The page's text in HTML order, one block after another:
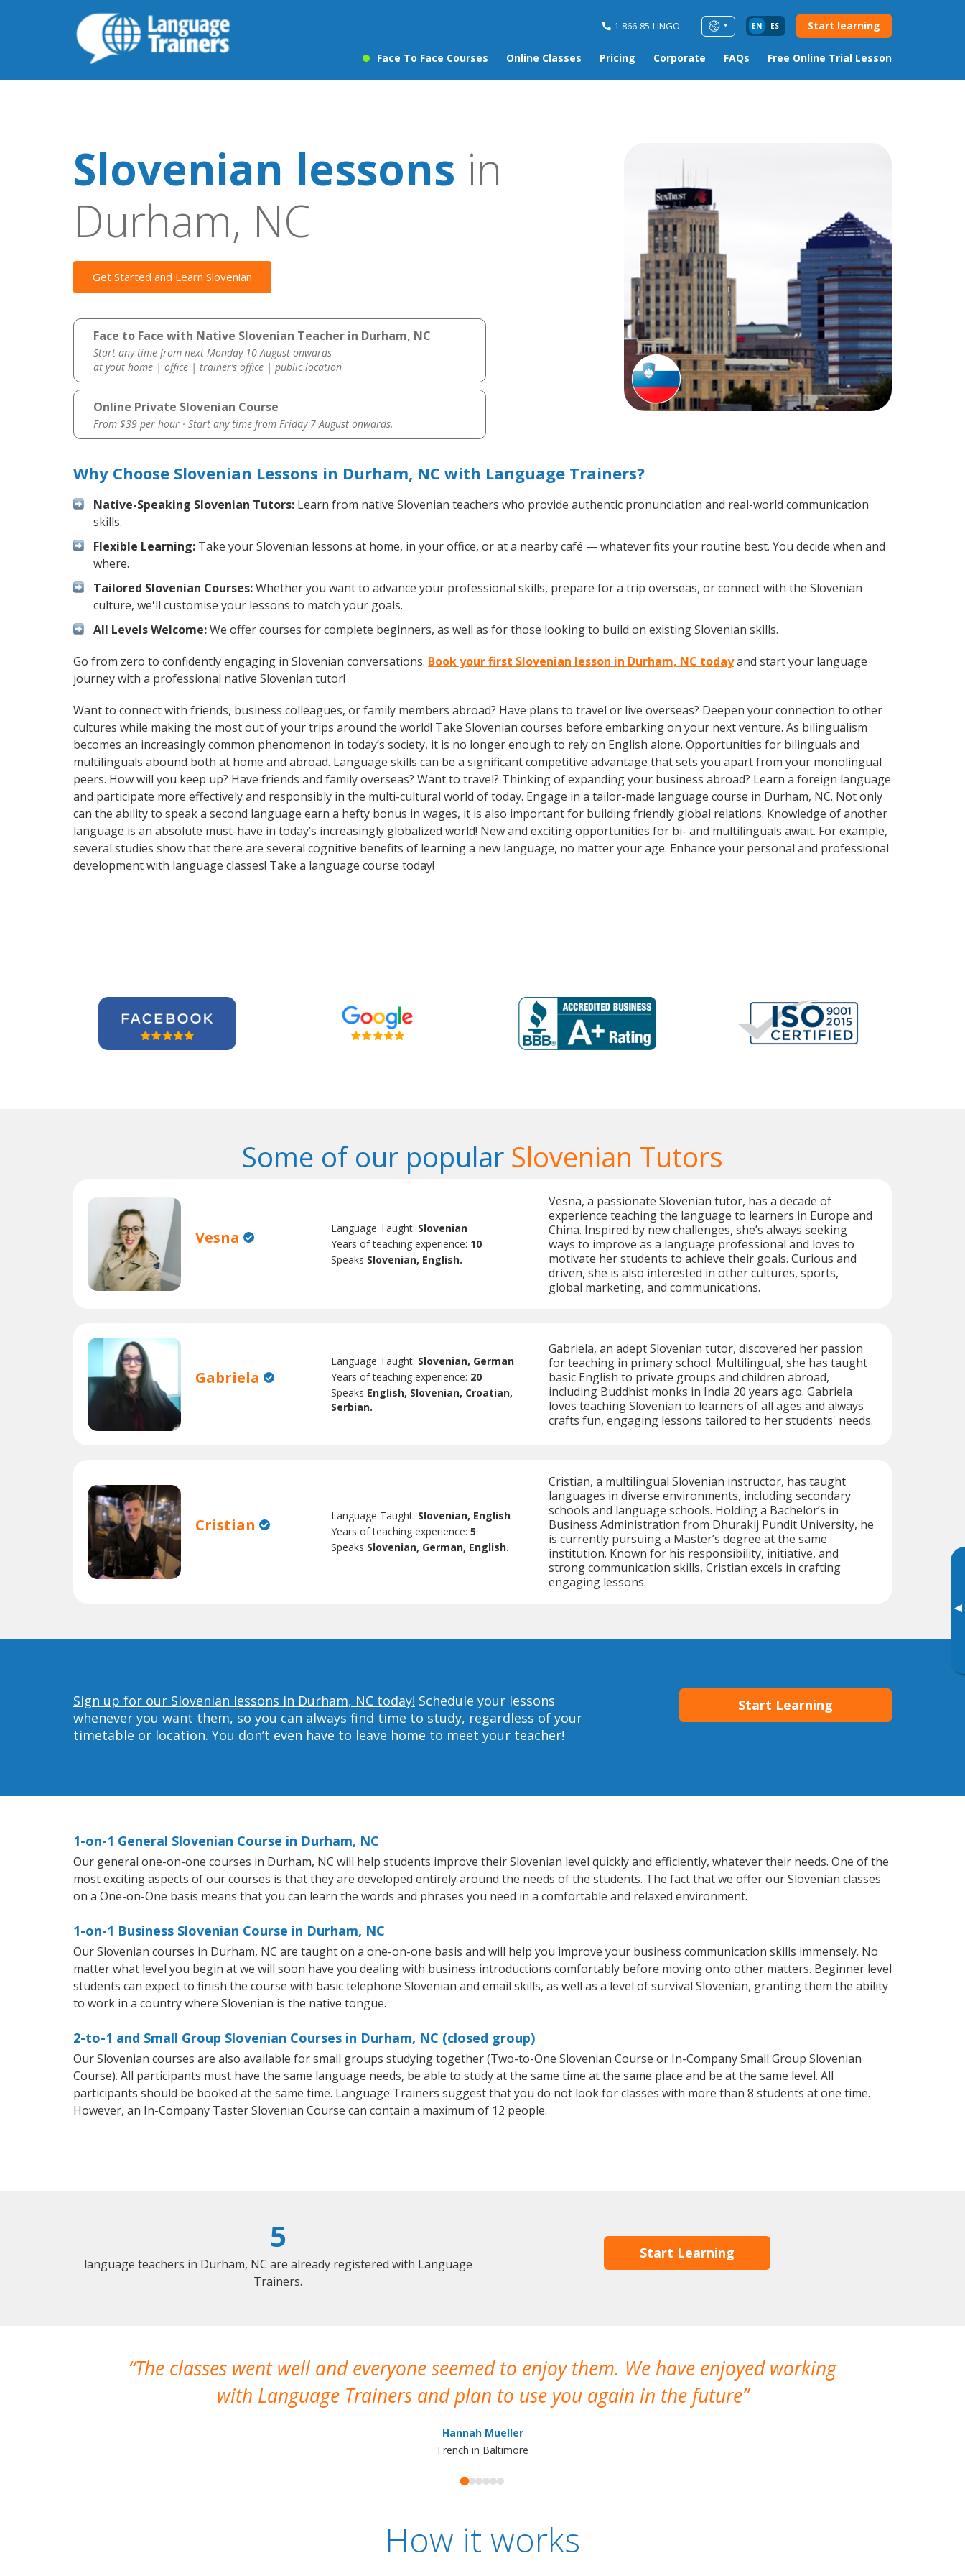
1-866-85-LINGO EN ES Start learning
Face To Face Courses Online Classes Pricing Corporate FAQs Free Online Trial Lesson
▸
Slovenian lessons in
Durham, NC
Get Started and Learn Slovenian
Face to Face with Native Slovenian Teacher in Durham, NC
Start any time from next Monday 10 August onwards
at yout home | office | trainer’s office | public location
Online Private Slovenian Course
From $39 per hour · Start any time from Friday 7 August onwards.
Why Choose Slovenian Lessons in Durham, NC with Language Trainers?
Native-Speaking Slovenian Tutors: Learn from native Slovenian teachers who provide authentic pronunciation and real-world communication
skills.
Flexible Learning: Take your Slovenian lessons at home, in your office, or at a nearby café — whatever fits your routine best. You decide when and
where.
Tailored Slovenian Courses:Whether you want to advance your professional skills, prepare for a trip overseas, or connect with the Slovenian
culture, we'll customise your lessons to match your goals.
All Levels Welcome:We offer courses for complete beginners, as well as for those looking to build on existing Slovenian skills.
Go from zero to confidently engaging in Slovenian conversations. Book your first Slovenian lesson in Durham, NC todayand start your language
journey with a professional native Slovenian tutor!
Want to connect with friends, business colleagues, or family members abroad? Have plans to travel or live overseas? Deepen your connection to other
cultures while making the most out of your trips around the world! Take Slovenian courses before embarking on your next venture. As bilingualism
becomes an increasingly common phenomenon in today’s society, it is no longer enough to rely on English alone. Opportunities for bilinguals and
multilinguals abound both at home and abroad. Language skills can be a significant competitive advantage that sets you apart from your monolingual
peers. How will you keep up? Have friends and family overseas? Want to travel? Thinking of expanding your business abroad? Learn a foreign language
and participate more effectively and responsibly in the multi-cultural world of today. Engage in a tailor-made language course in Durham, NC. Not only
can the ability to speak a second language earn a hefty bonus in wages, it is also important for building friendly global relations. Knowledge of another
language is an absolute must-have in today’s increasingly globalized world! New and exciting opportunities for bi- and multilinguals await. For example,
several studies show that there are several cognitive benefits of learning a new language, no matter your age. Enhance your personal and professional
development with language classes! Take a language course today!
Some of our popular Slovenian Tutors
Vesna Language Taught: Slovenian
Years of teaching experience: 10
Speaks Slovenian, English.
Vesna, a passionate Slovenian tutor, has a decade of
experience teaching the language to learners in Europe and
China. Inspired by new challenges, she’s always seeking
ways to improve as a language professional and loves to
motivate her students to achieve their goals. Curious and
driven, she is also interested in other cultures, sports,
global marketing, and communications.
Gabriela
Language Taught: Slovenian, German
Years of teaching experience: 20
Speaks English, Slovenian, Croatian,
Serbian.
Gabriela, an adept Slovenian tutor, discovered her passion
for teaching in primary school. Multilingual, she has taught
basic English to private groups and children abroad,
including Buddhist monks in India 20 years ago. Gabriela
loves teaching Slovenian to learners of all ages and always
crafts fun, engaging lessons tailored to her students' needs.
Cristian Language Taught: Slovenian, English
Years of teaching experience:5
Speaks Slovenian, German, English.
Cristian, a multilingual Slovenian instructor, has taught
languages in diverse environments, including secondary
schools and language schools. Holding a Bachelor’s in
Business Administration from Dhurakij Pundit University, he
is currently pursuing a Master’s degree at the same
institution. Known for his responsibility, initiative, and
strong communication skills, Cristian excels in crafting
engaging lessons.
Sign up for our Slovenian lessons in Durham, NC today! Schedule your lessons
whenever you want them, so you can always find time to study, regardless of your
timetable or location. You don’t even have to leave home to meet your teacher!
Start Learning
1-on-1 General Slovenian Course in Durham, NC
Our general one-on-one courses in Durham, NC will help students improve their Slovenian level quickly and efficiently, whatever their needs. One of the
most exciting aspects of our courses is that they are developed entirely around the needs of the students. The fact that we offer our Slovenian classes
on a One-on-One basis means that you can learn the words and phrases you need in a comfortable and relaxed environment.
1-on-1 Business Slovenian Course in Durham, NC
Our Slovenian courses in Durham, NC are taught on a one-on-one basis and will help you improve your business communication skills immensely. No
matter what level you begin at we will soon have you dealing with business introductions comfortably before moving onto other matters. Beginner level
students can expect to finish the course with basic telephone Slovenian and email skills, as well as a level of survival Slovenian, granting them the ability
to work in a country where Slovenian is the native tongue.
2-to-1 and Small Group Slovenian Courses in Durham, NC (closed group)
Our Slovenian courses are also available for small groups studying together (Two-to-One Slovenian Course or In-Company Small Group Slovenian
Course). All participants must have the same language needs, be able to study at the same time at the same place and be at the same level. All
participants should be booked at the same time. Language Trainers suggest that you do not look for classes with more than 8 students at one time.
However, an In-Company Taster Slovenian Course can contain a maximum of 12 people.
5
language teachers in Durham, NC are already registered with Language
Trainers.
Start Learning
The classes went well and everyone seemed to enjoy them. We have enjoyed working
with Language Trainers and plan to use you again in the future
Hannah Mueller
French in Baltimore
How it works